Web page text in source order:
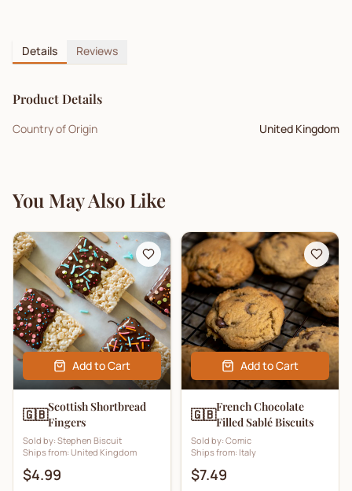
Details Reviews
Product Details
Country of Origin United Kingdom
You May Also Like
Add to Cart
🇬🇧Scottish Shortbread
Fingers
Sold by: Stephen Biscuit
Ships from: United Kingdom
$4.99
Add to Cart
🇬🇧French Chocolate
Filled Sablé Biscuits
Sold by: Comic
Ships from: Italy
$7.49